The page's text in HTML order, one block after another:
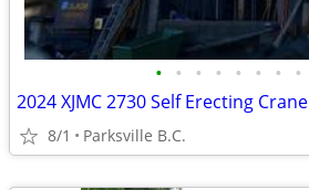
• • • • • • • •
2024 XJMC 2730 Self Erecting Crane
8/1 Parksville B.C.